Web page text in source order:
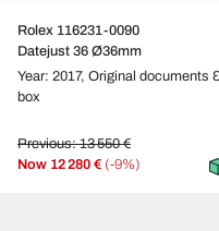
Rolex 116231-0090
Datejust 36 Ø36mm
Year: 2017, Original documents
box
Previous: 13 550 €
Now 12 280 € (-9%)